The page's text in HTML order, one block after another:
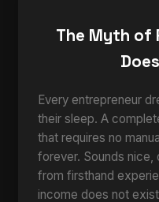
The Myth of
Every entrepreneur
their sleep. A
that requires no
forever. Sounds nice,
from firsthand
income does not